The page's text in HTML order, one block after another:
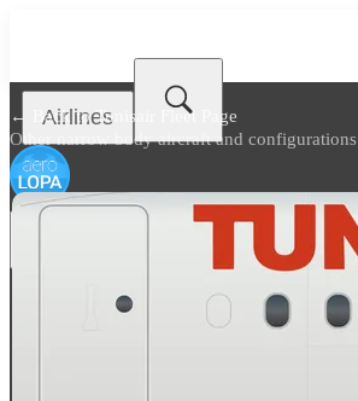
Airlines
← Back toTunisair Fleet Page
Other narrow body aircraft and configurations